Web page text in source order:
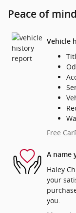
Peace of mind
Vehicle
Free
A name
Haley
your
you.